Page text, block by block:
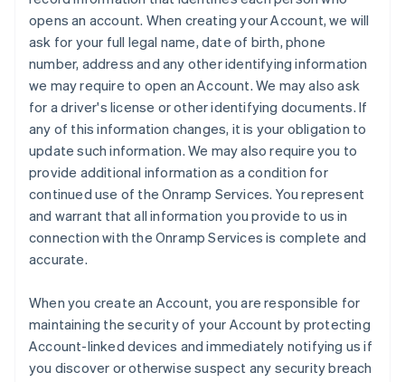
opens an account. When creating your Account, we will
ask for your full legal name, date of birth, phone
number, address and any other identifying information
we may require to open an Account. We may also ask
for a driver's license or other identifying documents. If
any of this information changes, it is your obligation to
update such information. We may also require you to
provide additional information as a condition for
continued use of the Onramp Services. You represent
and warrant that all information you provide to us in
connection with the Onramp Services is complete and
accurate.
When you create an Account, you are responsible for
maintaining the security of your Account by protecting
Account-linked devices and immediately notifying us if
you discover or otherwise suspect any security breach